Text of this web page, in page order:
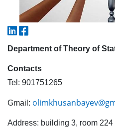
Department of Theory of
Contacts
Tel: 901751265
Gmail:
Address: building 3, room 224